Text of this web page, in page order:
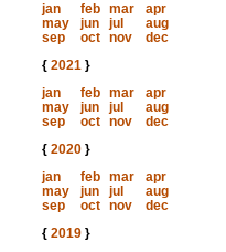
jan
feb mar
apr
may
jun jul
aug
sep
oct nov
dec
{ 2021}
jan
feb mar
apr
may
jun jul
aug
sep
oct nov
dec
{ 2020}
jan
feb mar
apr
may
jun jul
aug
sep
oct nov
dec
{ 2019}